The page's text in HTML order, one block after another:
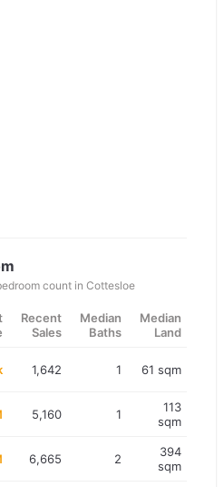
count in Cottesloe
Recent
Sales
Median
Baths
Median
Land
1,642 1 61 sqm
5,160 1
113
sqm
6,665 2
394
sqm